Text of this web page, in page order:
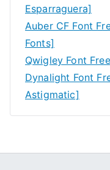
Esparraguera]
Auber CF Font
Fonts]
Qwigley Font
Dynalight Font
Astigmatic]